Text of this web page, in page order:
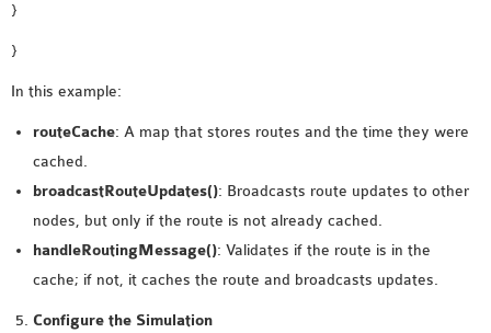
}
}
In this example:
routeCache: A map that stores routes and the time they were
cached.
broadcastRouteUpdates(): Broadcasts route updates to other
nodes, but only if the route is not already cached.
handleRoutingMessage(): Validates if the route is in the
cache; if not, it caches the route and broadcasts updates.
Configure the Simulation